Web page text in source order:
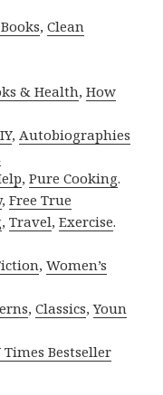
,Clean
& Health,How
,Autobiographies
,Pure Cooking.
,Free True
,Travel,Exercise.
,Women’s
,Classics,Youn
Times Bestseller